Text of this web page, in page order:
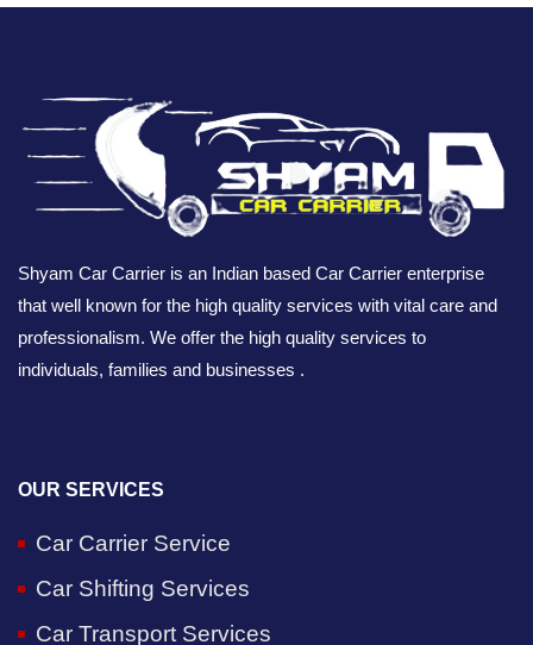
Shyam Car Carrier is an Indian based Car Carrier enterprise
that well known for the high quality services with vital care and
professionalism. We offer the high quality services to
individuals, families and businesses .
OUR SERVICES
Car Carrier Service
Car Shifting Services
Car Transport Services